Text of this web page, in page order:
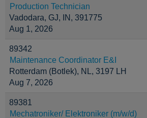
Production Technician
Vadodara, GJ, IN, 391775
Aug 1, 2026
89342
Maintenance Coordinator E&I
Rotterdam (Botlek), NL, 3197 LH
Aug 7, 2026
89381
Mechatroniker/ Elektroniker (m/w/d)